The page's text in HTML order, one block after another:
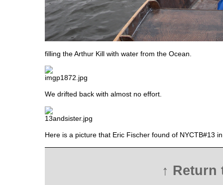
filling the Arthur Kill with water from the Ocean.
We drifted back with almost no effort.
Here is a picture that Eric Fischer found of NYCTB#13
↑ Return